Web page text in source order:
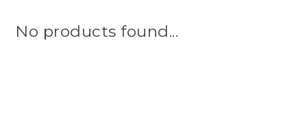
No products found...